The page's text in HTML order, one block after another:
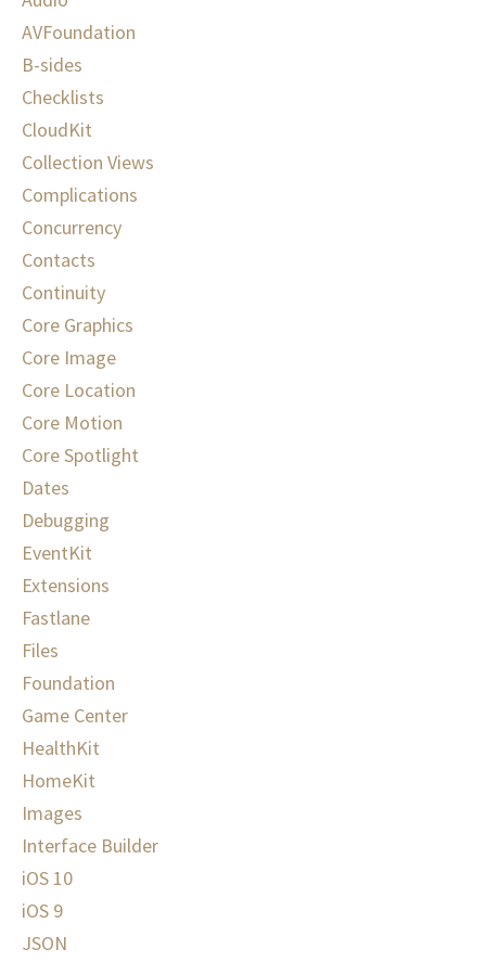
AVFoundation
B-sides
Checklists
CloudKit
Collection Views
Complications
Concurrency
Contacts
Continuity
Core Graphics
Core Image
Core Location
Core Motion
Core Spotlight
Dates
Debugging
EventKit
Extensions
Fastlane
Files
Foundation
Game Center
HealthKit
HomeKit
Images
Interface Builder
iOS 10
iOS 9
JSON